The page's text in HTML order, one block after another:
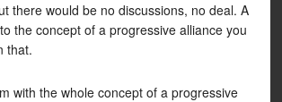
there would be no discussions, no deal. A
the concept of a progressive alliance you
that.
with the whole concept of a progressive